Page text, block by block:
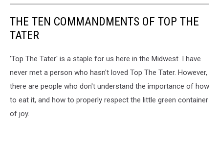
THE TEN COMMANDMENTS OF TOP THE
TATER
'Top The Tater' is a staple for us here in the Midwest. I have
never met a person who hasn't loved Top The Tater. However,
there are people who don't understand the importance of how
to eat it, and how to properly respect the little green container
of joy.